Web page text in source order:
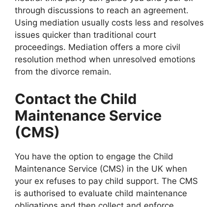
through discussions to reach an agreement.
Using mediation usually costs less and resolves
issues quicker than traditional court
proceedings. Mediation offers a more civil
resolution method when unresolved emotions
from the divorce remain.
Contact the Child
Maintenance Service
(CMS)
You have the option to engage the Child
Maintenance Service (CMS) in the UK when
your ex refuses to pay child support. The CMS
is authorised to evaluate child maintenance